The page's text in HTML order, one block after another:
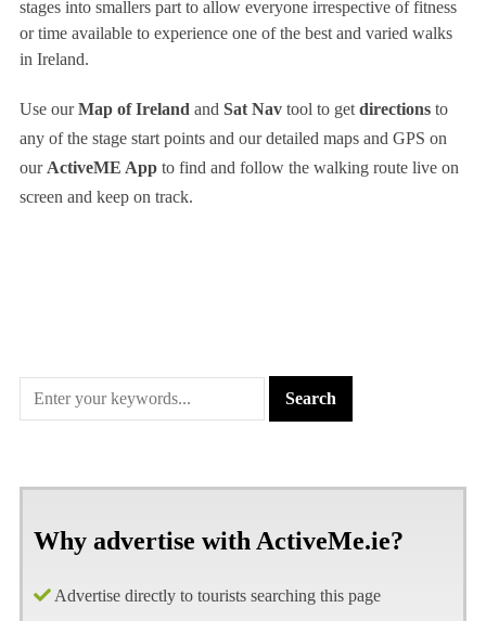
stages into smallers part to allow everyone irrespective of fitness
or time available to experience one of the best and varied walks
in Ireland.
Use ourMap of Ireland and Sat Navtool to get directionsto
any of the stage start points and our detailed maps and GPS on
our ActiveME Appto find and follow the walking route live on
screen and keep on track.
Why advertise with ActiveMe.ie?
Advertise directly to tourists searching this page